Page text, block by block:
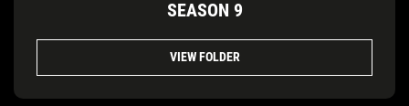
SEASON 9
VIEW FOLDER